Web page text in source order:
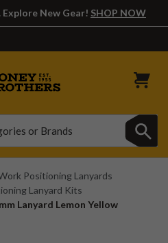
New Gear! SHOP NOW
Positioning Lanyards
Lanyard Kits
Lanyard Lemon Yellow